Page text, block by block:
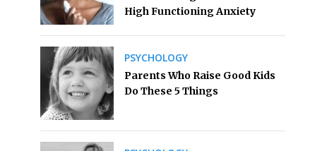
High Functioning Anxiety
PSYCHOLOGY
Parents Who Raise Good Kids
Do These 5 Things